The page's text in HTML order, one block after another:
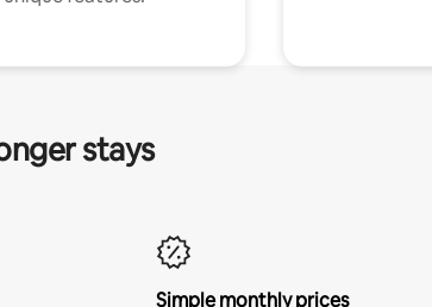
stays
Simple monthly prices